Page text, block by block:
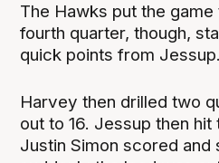
The Hawks put the
fourth quarter, though,
quick points from Jessup.
Harvey then drilled two
out to 16. Jessup then
Justin Simon scored and